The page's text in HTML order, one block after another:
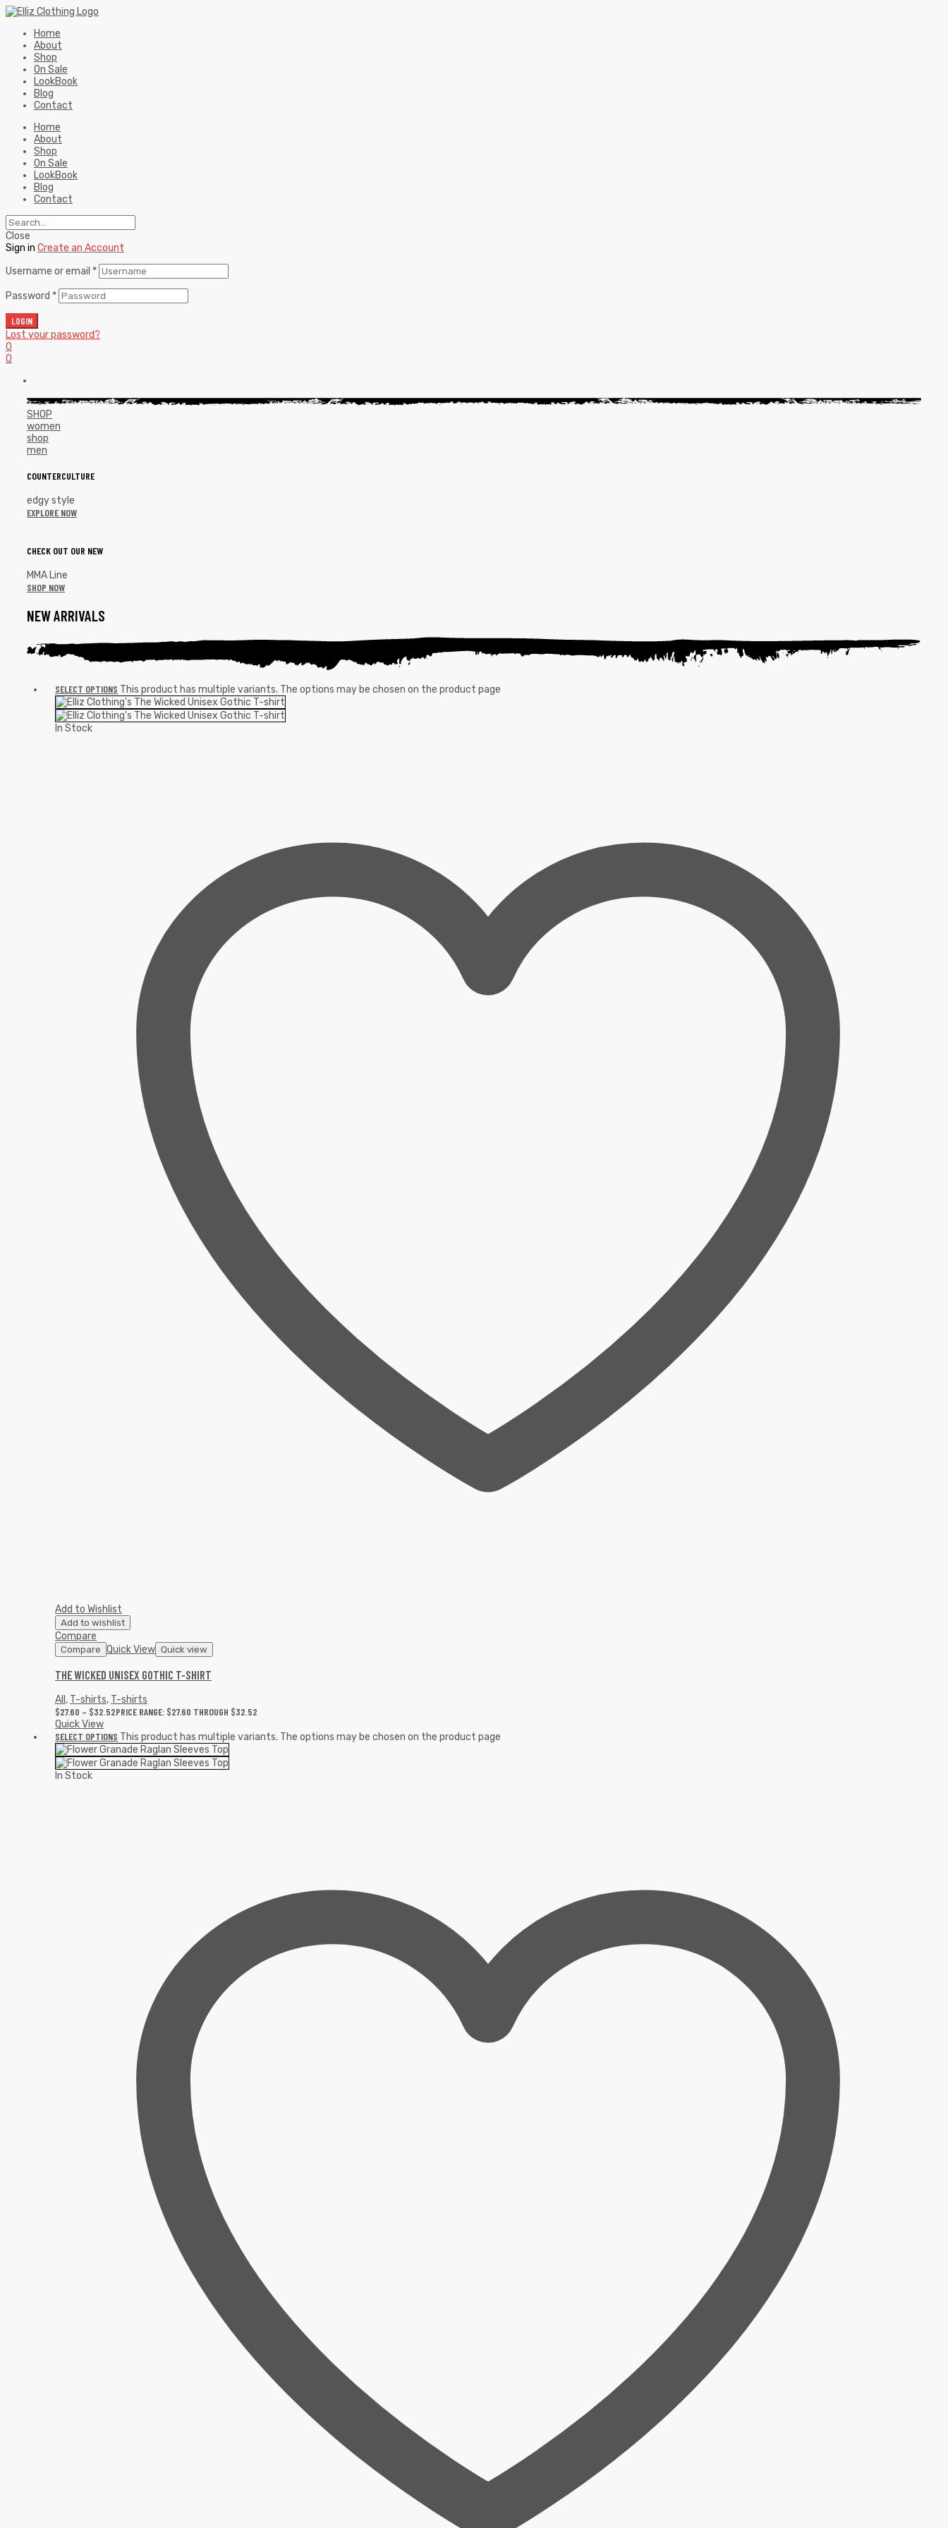
Home
About
Shop
On Sale
LookBook
Blog
Contact
Home
About
Shop
On Sale
LookBook
Blog
Contact
Close
Sign in Create an Account
Username or email *
Password *
LOGIN
Lost your password?
0
0
SHOP
women
shop
men
COUNTERCULTURE
edgy style
EXPLORE NOW
CHECK OUT OUR NEW
MMA Line
SHOP NOW
NEW ARRIVALS
SELECT OPTIONS This product has multiple variants. The options may be chosen on the product page
In Stock
Add to Wishlist
Add to wishlist
Compare
Compare Quick View Quick view
THE WICKED UNISEX GOTHIC T-SHIRT
All , T-shirts, T-shirts
$27.60 – $32.52PRICE RANGE: $27.60 THROUGH $32.52
Quick View
SELECT OPTIONS This product has multiple variants. The options may be chosen on the product page
In Stock